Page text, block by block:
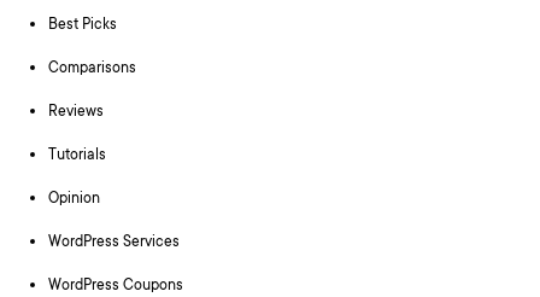
Best Picks
Comparisons
Reviews
Tutorials
Opinion
WordPress Services
WordPress Coupons